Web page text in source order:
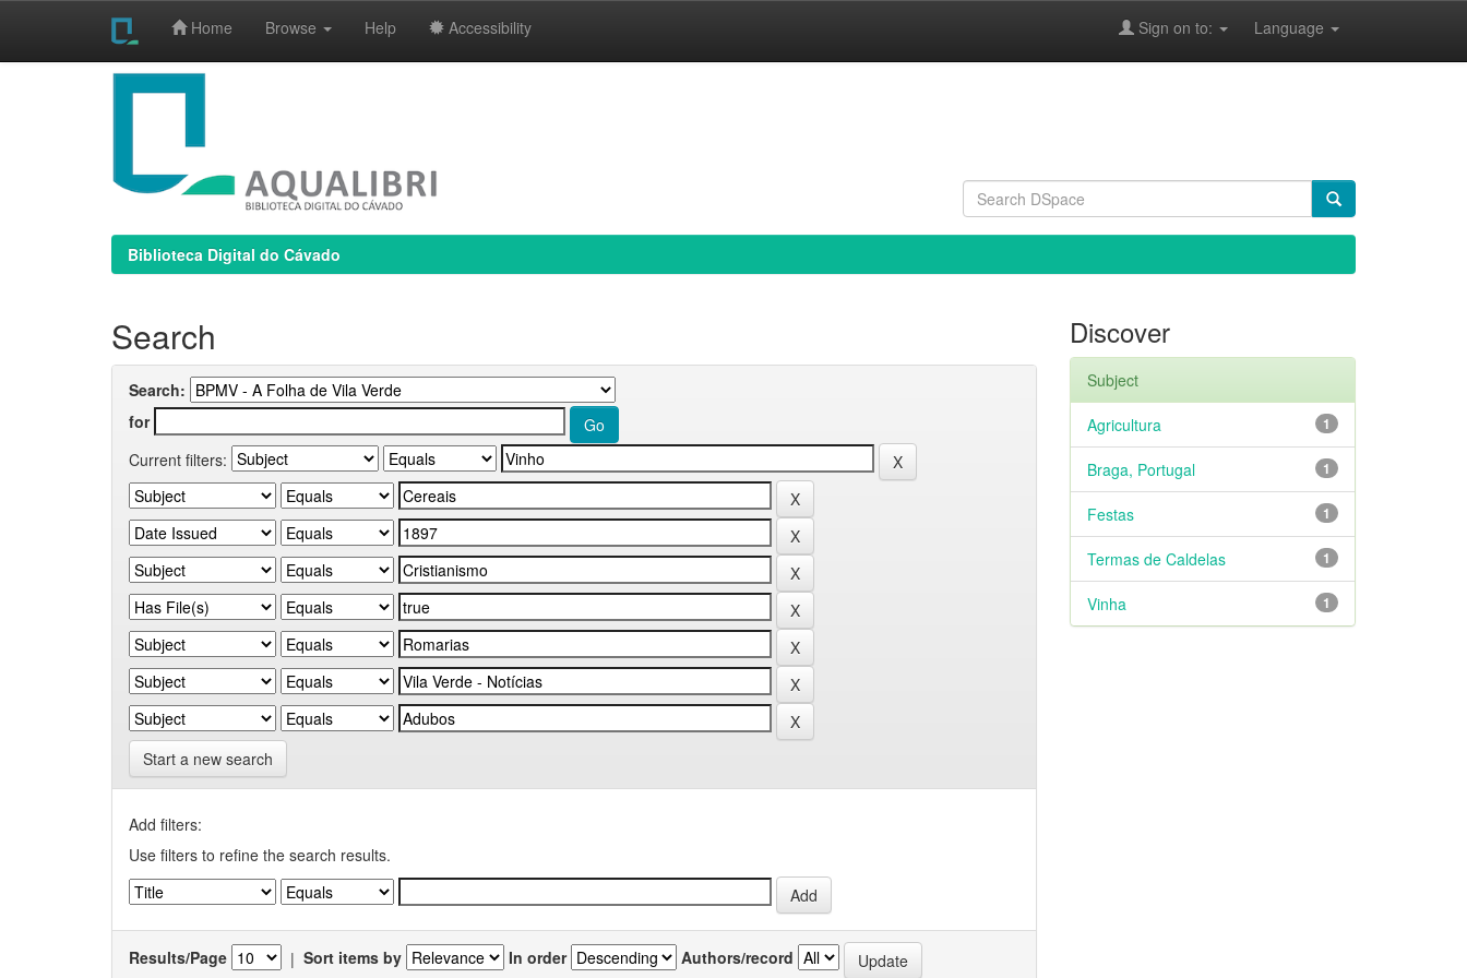
Home Browse Help Accessibility Language
Sign on to:
Biblioteca Digital do Cávado
Search
Search:
for
Current filters:
Start a new search
Add filters:
Use filters to refine the search results.
Results/Page | Sort items by In order Authors/record
Discover
Subject
1
Agricultura
1
Braga, Portugal
1
Festas
1
Termas de Caldelas
1
Vinha